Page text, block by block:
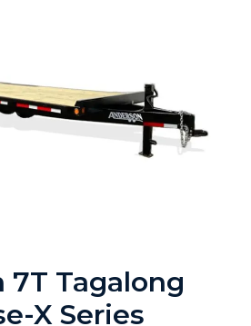
7T Tagalong
X Series